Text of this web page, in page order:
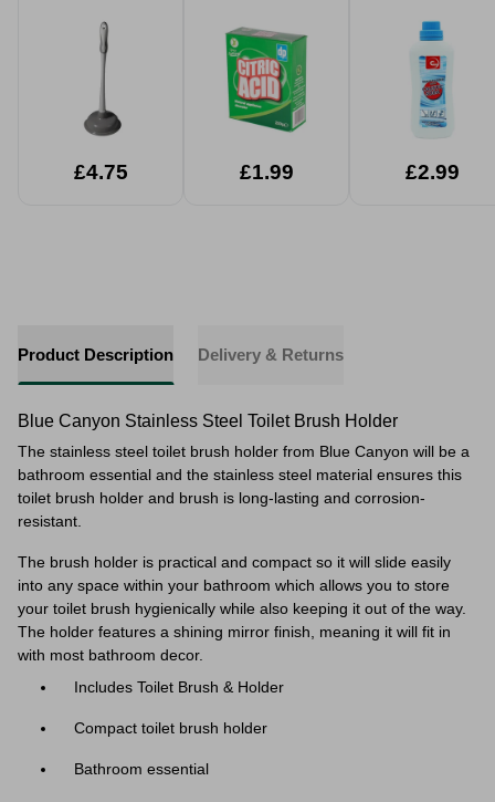
£4.75 £1.99
Strong 500g
£2.99
Product Description Delivery & Returns
Blue Canyon Stainless Steel Toilet Brush Holder
The stainless steel toilet brush holder from Blue Canyon will be a
bathroom essential and the stainless steel material ensures this
toilet brush holder and brush is long-lasting and corrosion-
resistant.
The brush holder is practical and compact so it will slide easily
into any space within your bathroom which allows you to store
your toilet brush hygienically while also keeping it out of the way.
The holder features a shining mirror finish, meaning it will fit in
with most bathroom decor.
Includes Toilet Brush & Holder
Compact toilet brush holder
Bathroom essential